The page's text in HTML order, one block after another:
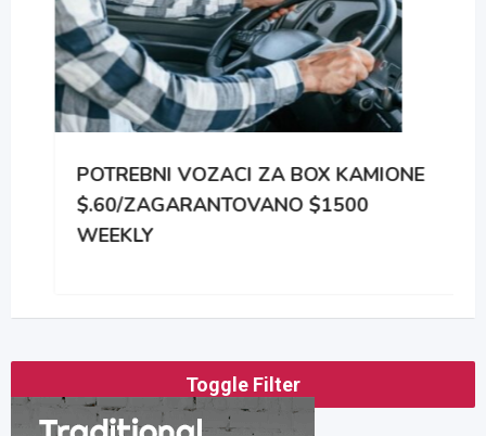
POTREBNI VOZACI ZA BOX KAMIONE
$.60/ZAGARANTOVANO $1500
WEEKLY
Toggle Filter